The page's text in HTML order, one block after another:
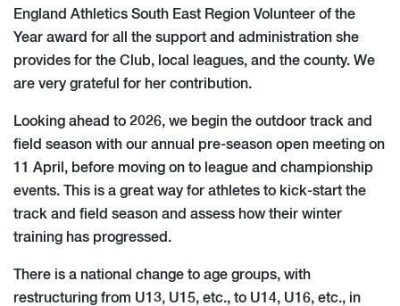
England Athletics South East Region Volunteer of the
Year award for all the support and administration she
provides for the Club, local leagues, and the county. We
are very grateful for her contribution.
Looking ahead to 2026, we begin the outdoor track and
field season with our annual pre-season open meeting on
11 April, before moving on to league and championship
events. This is a great way for athletes to kick-start the
track and field season and assess how their winter
training has progressed.
There is a national change to age groups, with
restructuring from U13, U15, etc., to U14, U16, etc., in